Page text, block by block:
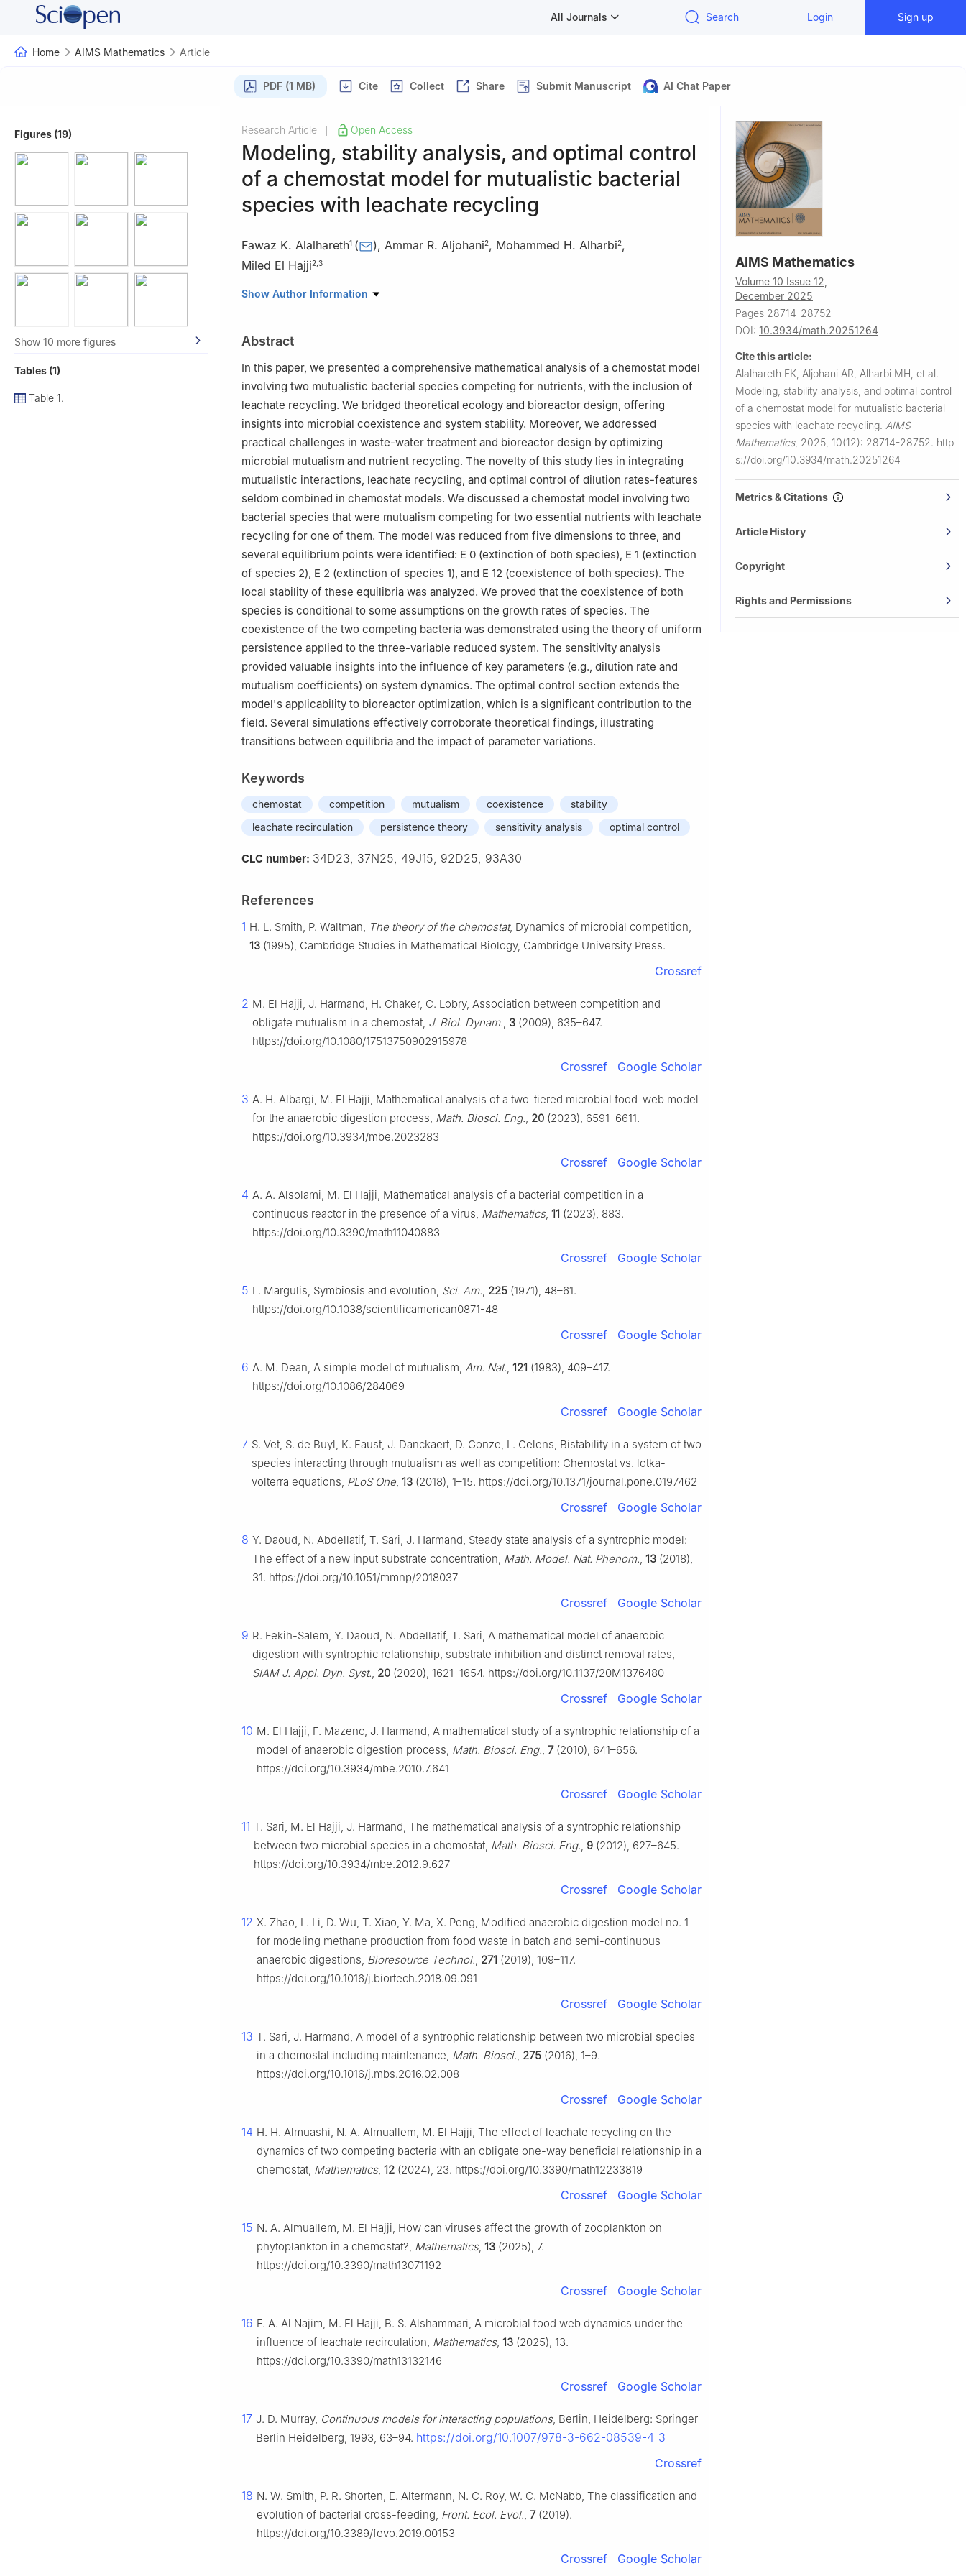
All Journals Search Login Sign up
Home AIMS Mathematics Article
PDF (1 MB) Cite Collect Share Submit Manuscript AI Chat Paper
Figures (19)
Show 10 more figures
Tables (1)
Table 1.
Research Article Open Access
Modeling, stability analysis, and optimal control
of a chemostat model for mutualistic bacterial
species with leachate recycling
Fawaz K. Alalhareth1 ( ), Ammar R. Aljohani2, Mohammed H. Alharbi2,
Miled El Hajji2 3
1 Department of Mathematics, College of Arts and Sciences, Najran University, Najran, Saudi
80327, Jeddah 21589, Saudi Arabia
3
ENIT-LAMSIN, BP. 37, 1002 Tunis-Belvédère, Tunis El Manar University, Tunisia
Show Author Information
Abstract
In this paper, we presented a comprehensive mathematical analysis of a chemostat model
involving two mutualistic bacterial species competing for nutrients, with the inclusion of
leachate recycling. We bridged theoretical ecology and bioreactor design, offering
insights into microbial coexistence and system stability. Moreover, we addressed
practical challenges in waste-water treatment and bioreactor design by optimizing
microbial mutualism and nutrient recycling. The novelty of this study lies in integrating
mutualistic interactions, leachate recycling, and optimal control of dilution rates-features
seldom combined in chemostat models. We discussed a chemostat model involving two
bacterial species that were mutualism competing for two essential nutrients with leachate
recycling for one of them. The model was reduced from five dimensions to three, and
several equilibrium points were identified: E 0 (extinction of both species), E 1 (extinction
of species 2), E 2 (extinction of species 1), and E 12 (coexistence of both species). The
local stability of these equilibria was analyzed. We proved that the coexistence of both
species is conditional to some assumptions on the growth rates of species. The
coexistence of the two competing bacteria was demonstrated using the theory of uniform
persistence applied to the three-variable reduced system. The sensitivity analysis
provided valuable insights into the influence of key parameters (e.g., dilution rate and
mutualism coefficients) on system dynamics. The optimal control section extends the
model's applicability to bioreactor optimization, which is a significant contribution to the
field. Several simulations effectively corroborate theoretical findings, illustrating
transitions between equilibria and the impact of parameter variations.
Keywords
chemostat competition mutualism coexistence
stability
leachate recirculation
persistence theory sensitivity analysis optimal control
CLC number: 34D23, 37N25, 49J15, 92D25, 93A30
References
1 H. L. Smith, P. Waltman, The theory of the chemostat, Dynamics of microbial competition,
13 (1995), Cambridge Studies in Mathematical Biology, Cambridge University Press.
Crossref
2 M. El Hajji, J. Harmand, H. Chaker, C. Lobry, Association between competition and
obligate mutualism in a chemostat, J. Biol. Dynam., 3 (2009), 635–647.
https://doi.org/10.1080/17513750902915978
Crossref Google Scholar
3 A. H. Albargi, M. El Hajji, Mathematical analysis of a two-tiered microbial food-web model
for the anaerobic digestion process, Math. Biosci. Eng., 20 (2023), 6591–6611.
https://doi.org/10.3934/mbe.2023283
Crossref Google Scholar
4 A. A. Alsolami, M. El Hajji, Mathematical analysis of a bacterial competition in a
continuous reactor in the presence of a virus, Mathematics, 11 (2023), 883.
https://doi.org/10.3390/math11040883
Crossref Google Scholar
5 L. Margulis, Symbiosis and evolution, Sci. Am., 225 (1971), 48–61.
https://doi.org/10.1038/scientificamerican0871-48
Crossref Google Scholar
6 A. M. Dean, A simple model of mutualism, Am. Nat., 121 (1983), 409–417.
https://doi.org/10.1086/284069
Crossref Google Scholar
7 S. Vet, S. de Buyl, K. Faust, J. Danckaert, D. Gonze, L. Gelens, Bistability in a system of two
species interacting through mutualism as well as competition: Chemostat vs. lotka-
volterra equations, PLoS One, 13 (2018), 1–15. https://doi.org/10.1371/journal.pone.0197462
Crossref Google Scholar
8 Y. Daoud, N. Abdellatif, T. Sari, J. Harmand, Steady state analysis of a syntrophic model:
The effect of a new input substrate concentration, Math. Model. Nat. Phenom., 13 (2018),
31. https://doi.org/10.1051/mmnp/2018037
Crossref Google Scholar
9 R. Fekih-Salem, Y. Daoud, N. Abdellatif, T. Sari, A mathematical model of anaerobic
digestion with syntrophic relationship, substrate inhibition and distinct removal rates,
SIAM J. Appl. Dyn. Syst., 20 (2020), 1621–1654. https://doi.org/10.1137/20M1376480
Crossref Google Scholar
10 M. El Hajji, F. Mazenc, J. Harmand, A mathematical study of a syntrophic relationship of a
model of anaerobic digestion process, Math. Biosci. Eng., 7(2010), 641–656.
https://doi.org/10.3934/mbe.2010.7.641
Crossref Google Scholar
11 T. Sari, M. El Hajji, J. Harmand, The mathematical analysis of a syntrophic relationship
between two microbial species in a chemostat, Math. Biosci. Eng., 9 (2012), 627–645.
https://doi.org/10.3934/mbe.2012.9.627
Crossref Google Scholar
12 X. Zhao, L. Li, D. Wu, T. Xiao, Y. Ma, X. Peng, Modified anaerobic digestion model no. 1
for modeling methane production from food waste in batch and semi-continuous
anaerobic digestions, Bioresource Technol., 271 (2019), 109–117.
https://doi.org/10.1016/j.biortech.2018.09.091
Crossref Google Scholar
13 T. Sari, J. Harmand, A model of a syntrophic relationship between two microbial species
in a chemostat including maintenance, Math. Biosci., 275 (2016), 1–9.
https://doi.org/10.1016/j.mbs.2016.02.008
Crossref Google Scholar
14 H. H. Almuashi, N. A. Almuallem, M. El Hajji, The effect of leachate recycling on the
dynamics of two competing bacteria with an obligate one-way beneficial relationship in a
chemostat, Mathematics, 12 (2024), 23. https://doi.org/10.3390/math12233819
Crossref Google Scholar
15 N. A. Almuallem, M. El Hajji, How can viruses affect the growth of zooplankton on
phytoplankton in a chemostat?, Mathematics, 13 (2025), 7.
https://doi.org/10.3390/math13071192
Crossref Google Scholar
16 F. A. Al Najim, M. El Hajji, B. S. Alshammari, A microbial food web dynamics under the
influence of leachate recirculation, Mathematics, 13 (2025), 13.
https://doi.org/10.3390/math13132146
Crossref Google Scholar
17 J. D. Murray, Continuous models for interacting populations, Berlin, Heidelberg: Springer
Berlin Heidelberg, 1993, 63–94. https://doi.org/10.1007/978-3-662-08539-4_3
Crossref
18 N. W. Smith, P. R. Shorten, E. Altermann, N. C. Roy, W. C. McNabb, The classification and
evolution of bacterial cross-feeding, Front. Ecol. Evol., 7(2019).
https://doi.org/10.3389/fevo.2019.00153
Crossref Google Scholar
AIMS Mathematics
Volume 10 Issue 12,
December 2025
Pages 28714-28752
DOI: 10.3934/math.20251264
Cite this article:
Alalhareth FK, Aljohani AR, Alharbi MH, et al.
Modeling, stability analysis, and optimal control
of a chemostat model for mutualistic bacterial
species with leachate recycling. AIMS
Mathematics, 2025, 10(12): 28714-28752. http
s://doi.org/10.3934/math.20251264
Metrics & Citations
Article History
Copyright
Rights and Permissions